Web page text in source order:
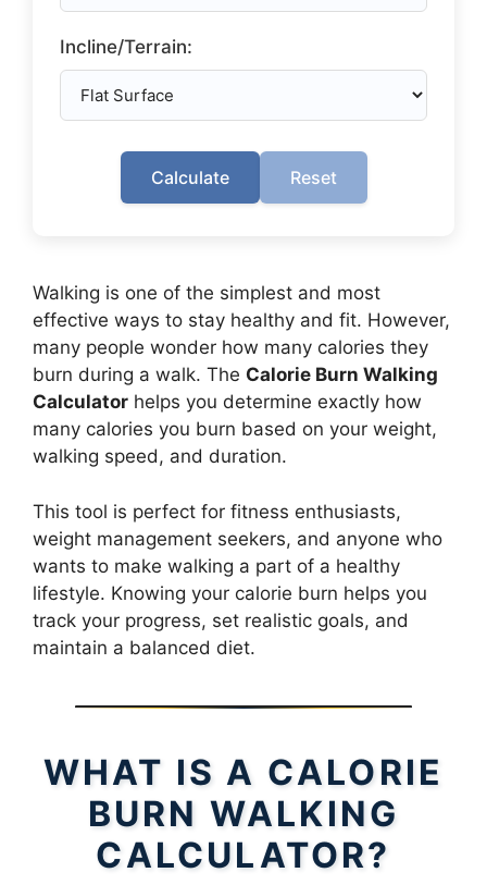
Incline/Terrain:
Calculate Reset
Walking is one of the simplest and most
effective ways to stay healthy and fit. However,
many people wonder how many calories they
burn during a walk. The Calorie Burn Walking
Calculator helps you determine exactly how
many calories you burn based on your weight,
walking speed, and duration.
This tool is perfect for fitness enthusiasts,
weight management seekers, and anyone who
wants to make walking a part of a healthy
lifestyle. Knowing your calorie burn helps you
track your progress, set realistic goals, and
maintain a balanced diet.
WHAT IS A CALORIE
BURN WALKING
CALCULATOR?